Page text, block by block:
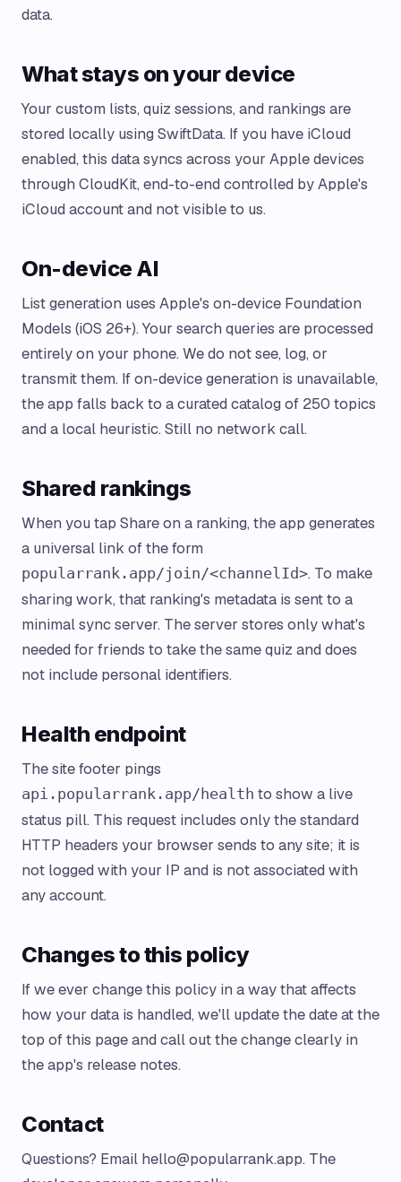
data.
What stays on your device
Your custom lists, quiz sessions, and rankings are
stored locally using SwiftData. If you have iCloud
enabled, this data syncs across your Apple devices
through CloudKit, end-to-end controlled by Apple's
iCloud account and not visible to us.
On-device AI
List generation uses Apple's on-device Foundation
Models (iOS 26+). Your search queries are processed
entirely on your phone. We do not see, log, or
transmit them. If on-device generation is unavailable,
the app falls back to a curated catalog of 250 topics
and a local heuristic. Still no network call.
Shared rankings
When you tap Share on a ranking, the app generates
a universal link of the form
popularrank.app/join/<channelId>. To make
sharing work, that ranking's metadata is sent to a
minimal sync server. The server stores only what's
needed for friends to take the same quiz and does
not include personal identifiers.
Health endpoint
The site footer pings
api.popularrank.app/health to show a live
status pill. This request includes only the standard
HTTP headers your browser sends to any site; it is
not logged with your IP and is not associated with
any account.
Changes to this policy
If we ever change this policy in a way that affects
how your data is handled, we'll update the date at the
top of this page and call out the change clearly in
the app's release notes.
Contact
Questions? Email hello@popularrank.app. The